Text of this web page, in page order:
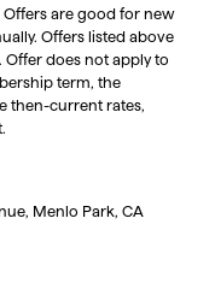
Offers are good for new
Offers listed above
does not apply to
term, the
then-current rates,
Menlo Park, CA